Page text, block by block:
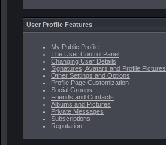
User Profile Features
My Public Profile
The User Control Panel
Changing User Details
Signatures, Avatars and Profile Pictures
Other Settings and Options
Profile Page Customization
Social Groups
Friends and Contacts
Albums and Pictures
Private Messages
Subscriptions
Reputation